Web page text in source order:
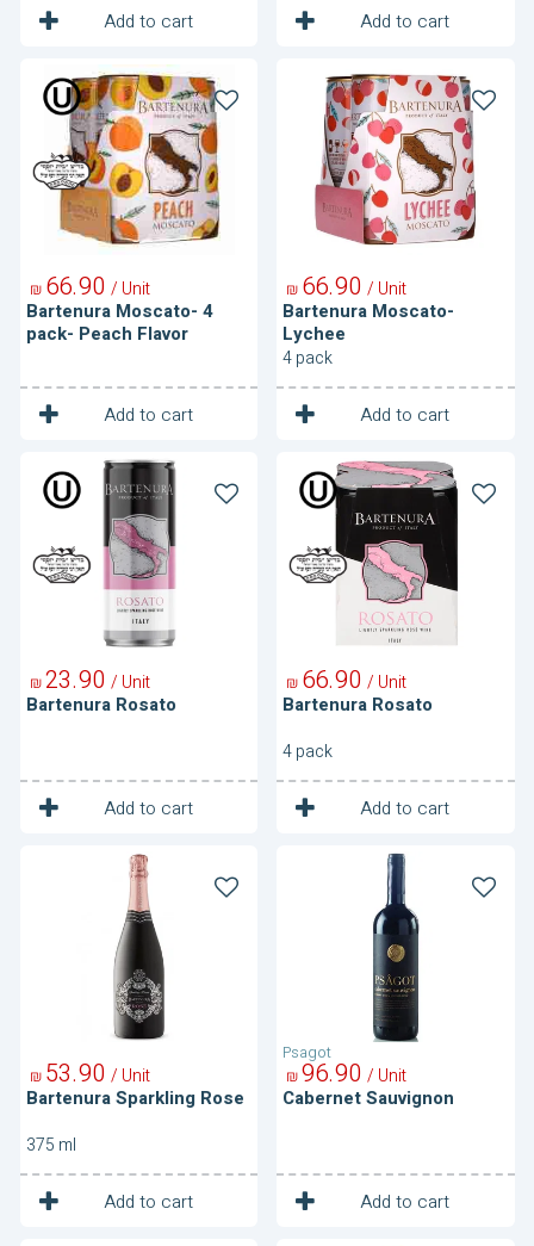
Add to cart
1 Unit Add to cart
1 Unit
Bartenura
Moscato-
pack-
Peach
Flavor
Bartenura Moscato- 4
pack- Peach Flavor
90
66
₪ / Unit
Add to cart
1 Unit
Bartenura
Moscato-
Lychee
Bartenura Moscato-
Lychee
90
66
₪ / Unit
4 pack
Add to cart
1 Unit
Bartenura
Rosato
Bartenura Rosato
90
23
₪ / Unit
Add to cart
1 Unit
Bartenura
Rosato
Bartenura Rosato
90
66
₪ / Unit
4 pack
Add to cart
1 Unit
Bartenura
Sparkling
Bartenura Sparkling Rose
90
53
₪ / Unit
375 ml
Add to cart
1 Unit
Psagot
Sauvignon
Cabernet Sauvignon
90
96
₪ / Unit
Add to cart
1 Unit